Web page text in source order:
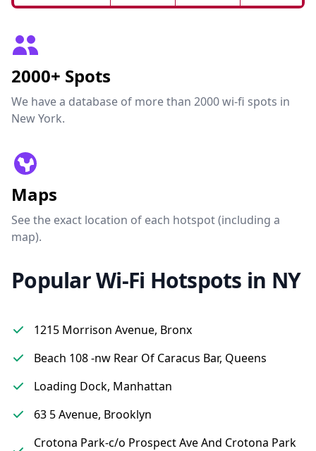
2000+ Spots
We have a database of more than 2000 wi-fi spots in
New York.
Maps
See the exact location of each hotspot (including a
map).
Popular Wi-Fi Hotspots in NY
1215 Morrison Avenue, Bronx
Beach 108 -nw Rear Of Caracus Bar, Queens
Loading Dock, Manhattan
63 5 Avenue, Brooklyn
Crotona Park-c/o Prospect Ave And Crotona Park